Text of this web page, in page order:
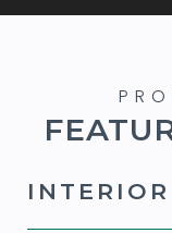
INTERIOR